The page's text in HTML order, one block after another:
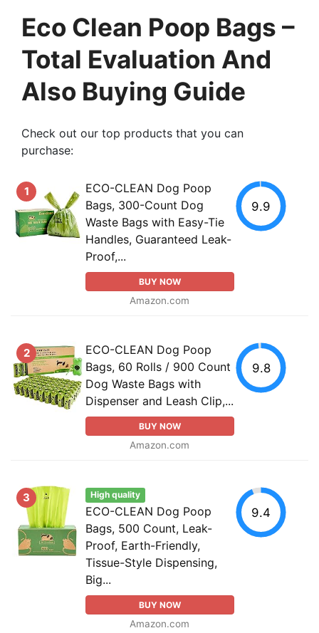
Eco Clean Poop Bags –
Total Evaluation And
Also Buying Guide
Check out our top products that you can
purchase:
1
ECO-CLEAN Dog Poop
Bags, 300-Count Dog
Waste Bags with Easy-Tie
Handles, Guaranteed Leak-
Proof,...
BUY NOW
Amazon.com
9.9
2
ECO-CLEAN Dog Poop
Bags, 60 Rolls / 900 Count
Dog Waste Bags with
Dispenser and Leash Clip,...
BUY NOW
Amazon.com
9.8
3 High quality
ECO-CLEAN Dog Poop
Bags, 500 Count, Leak-
Proof, Earth-Friendly,
Tissue-Style Dispensing,
Big...
BUY NOW
Amazon.com
9.4